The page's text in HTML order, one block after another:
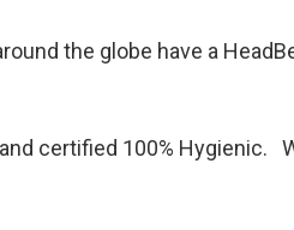
the globe have a
certified 100% Hygienic.